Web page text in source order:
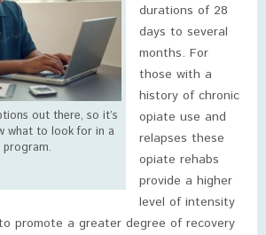
out there, so it’s
what to look for in a
program.
durations of 28
days to several
months. For
those with a
history of chronic
opiate use and
relapses these
opiate rehabs
provide a higher
level of intensity
promote a greater degree of recovery